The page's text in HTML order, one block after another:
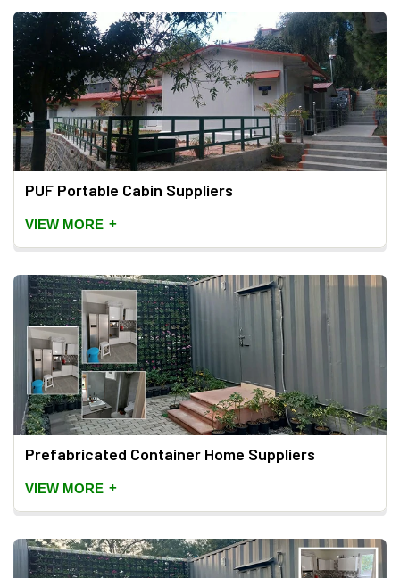
PUF Portable Cabin Suppliers
VIEW MORE +
Prefabricated Container Home Suppliers
VIEW MORE +